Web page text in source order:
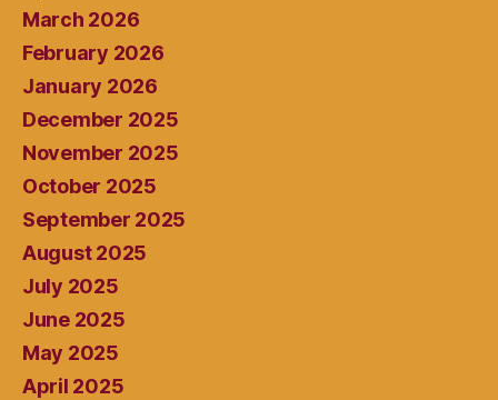
March 2026
February 2026
January 2026
December 2025
November 2025
October 2025
September 2025
August 2025
July 2025
June 2025
May 2025
April 2025